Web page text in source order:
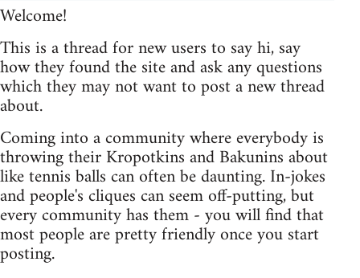
Welcome!
This is a thread for new users to say hi, say
how they found the site and ask any questions
which they may not want to post a new thread
about.
Coming into a community where everybody is
throwing their Kropotkins and Bakunins about
like tennis balls can often be daunting. In-jokes
and people's cliques can seem off-putting, but
every community has them - you will find that
most people are pretty friendly once you start
posting.